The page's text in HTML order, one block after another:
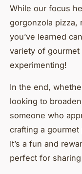
While our focus
gorgonzola pizza,
you’ve learned
variety of gourmet
experimenting!
In the end,
looking to
someone who
crafting a
It’s a fun and
perfect for